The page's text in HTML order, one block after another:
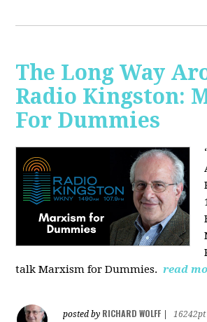
The Long Way
Radio Kingston:
For Dummies
talk Marxism for Dummies. read
posted by RICHARD WOLFF
16242pt